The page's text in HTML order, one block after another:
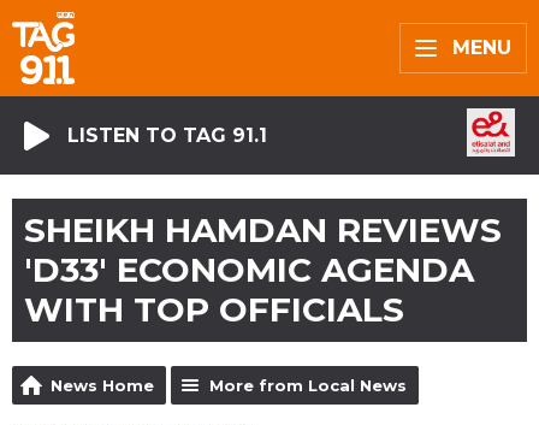
MENU
LISTEN TO TAG 91.1
SHEIKH HAMDAN REVIEWS
'D33' ECONOMIC AGENDA
WITH TOP OFFICIALS
News Home More from Local News